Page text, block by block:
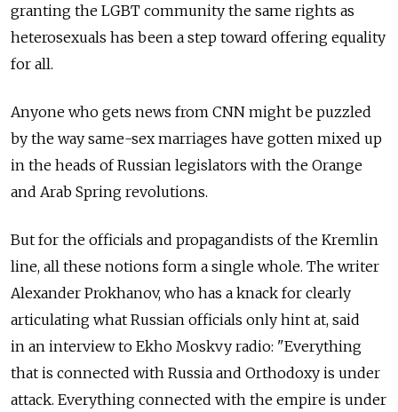
granting the LGBT community the same rights as
heterosexuals has been a step toward offering equality
for all.
Anyone who gets news from CNN might be puzzled
by the way same-sex marriages have gotten mixed up
in the heads of Russian legislators with the Orange
and Arab Spring revolutions.
But for the officials and propagandists of the Kremlin
line, all these notions form a single whole. The writer
Alexander Prokhanov, who has a knack for clearly
articulating what Russian officials only hint at, said
in an interview to Ekho Moskvy radio: "Everything
that is connected with Russia and Orthodoxy is under
attack. Everything connected with the empire is under